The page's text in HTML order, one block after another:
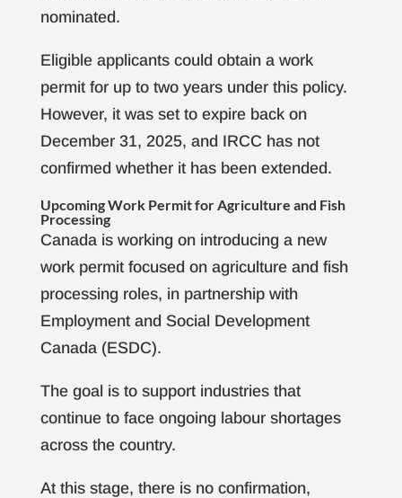
nominated.
Eligible applicants could obtain a work
permit for up to two years under this policy.
However, it was set to expire back on
December 31, 2025, and IRCC has not
confirmed whether it has been extended.
Upcoming Work Permit for Agriculture and Fish
Processing
Canada is working on introducing a new
work permit focused on agriculture and fish
processing roles, in partnership with
Employment and Social Development
Canada (ESDC).
The goal is to support industries that
continue to face ongoing labour shortages
across the country.
At this stage, there is no confirmation,